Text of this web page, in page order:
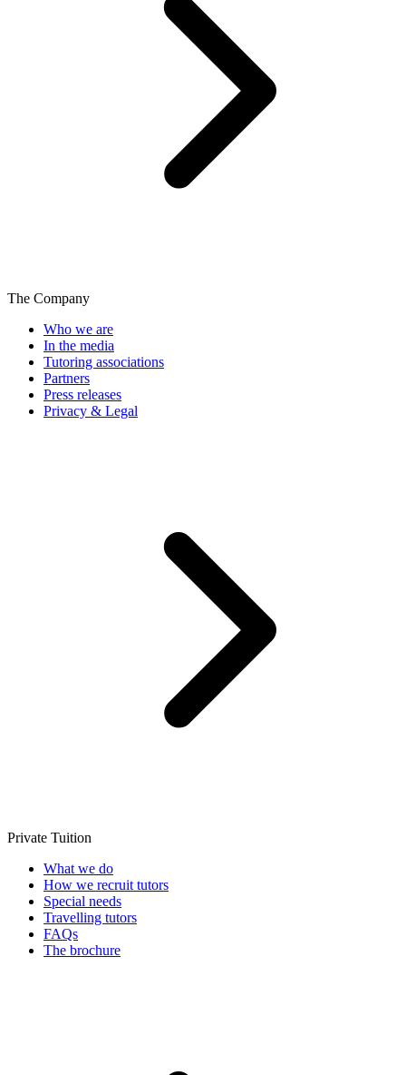
The Company
Who we are
In the media
Tutoring associations
Partners
Press releases
Privacy & Legal
Private Tuition
What we do
How we recruit tutors
Special needs
Travelling tutors
FAQs
The brochure